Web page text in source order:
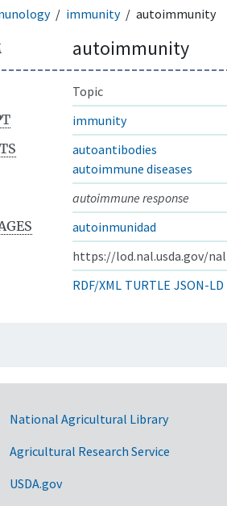
immunity autoimmunity
autoimmunity
Topic
immunity
autoantibodies
autoimmune diseases
autoimmune response
autoinmunidad
https://lod.nal.usda.gov/
RDF/XML TURTLE JSON-LD
National Agricultural Library
Agricultural Research Service
USDA.gov